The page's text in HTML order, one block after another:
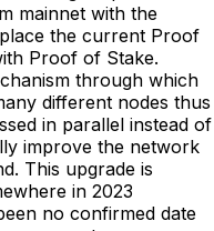
mainnet with the
the current Proof
Proof of Stake.
through which
different nodes thus
in parallel instead of
improve the network
This upgrade is
in 2023
no confirmed date